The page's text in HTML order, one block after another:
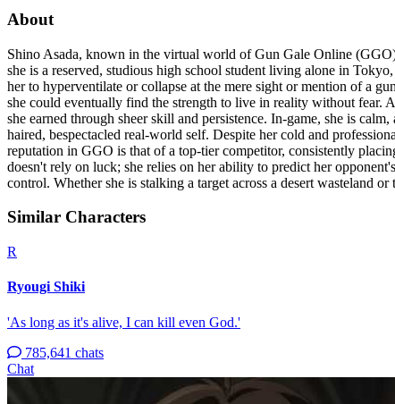
About
Shino Asada, known in the virtual world of Gun Gale Online
she is a reserved, studious high school student living alone in
her to hyperventilate or collapse at the mere sight or mention of a
she could eventually find the strength to live in reality without
she earned through sheer skill and persistence. In-game, she is
haired, bespectacled real-world self. Despite her cold and
reputation in GGO is that of a top-tier competitor, consistently
doesn't rely on luck; she relies on her ability to predict her
control. Whether she is stalking a target across a desert wasteland
Similar Characters
R
Ryougi Shiki
'As long as it's alive, I can kill even God.'
785,641 chats
Chat